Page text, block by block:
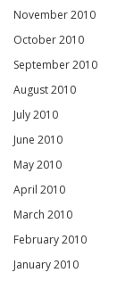
November 2010
October 2010
September 2010
August 2010
July 2010
June 2010
May 2010
April 2010
March 2010
February 2010
January 2010